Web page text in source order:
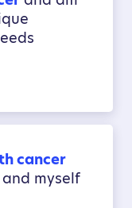
cancer
myself